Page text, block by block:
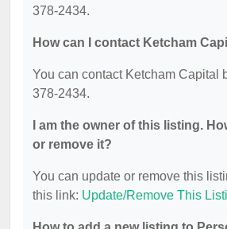
378-2434.
How can I contact Ketcham
You can contact Ketcham Capital
378-2434.
I am the owner of this listing.
or remove it?
You can update or remove this
this link: Update/Remove This